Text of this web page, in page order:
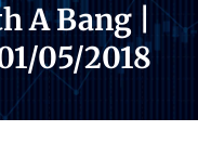
A Bang |
05/2018